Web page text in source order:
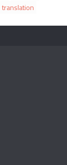
translation